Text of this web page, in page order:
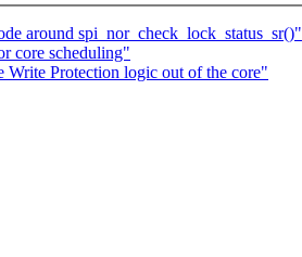
around spi_nor_check_lock_status_sr()"
core scheduling"
Protection logic out of the core"